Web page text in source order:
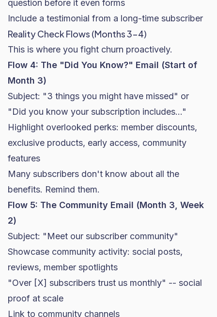
question before it even forms
Include a testimonial from a long-time subscriber
Reality Check Flows (Months 3-4)
This is where you fight churn proactively.
Flow 4: The "Did You Know?" Email (Start of
Month 3)
Subject: "3 things you might have missed" or
"Did you know your subscription includes..."
Highlight overlooked perks: member discounts,
exclusive products, early access, community
features
Many subscribers don't know about all the
benefits. Remind them.
Flow 5: The Community Email (Month 3, Week
2)
Subject: "Meet our subscriber community"
Showcase community activity: social posts,
reviews, member spotlights
"Over [X] subscribers trust us monthly" -- social
proof at scale
Link to community channels